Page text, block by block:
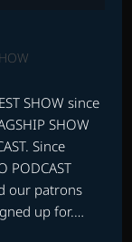
SHOW since
SHOW
Since
PODCAST
our patrons
up for.…